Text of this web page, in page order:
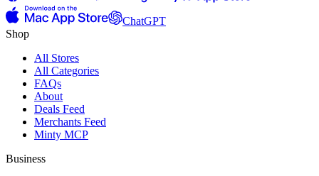
ChatGPT
Shop
All Stores
All Categories
FAQs
About
Deals Feed
Merchants Feed
Minty MCP
Business